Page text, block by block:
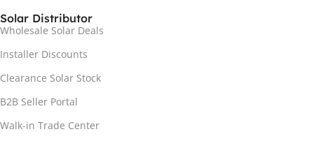
Solar Distributor
Wholesale Solar Deals
Installer Discounts
Clearance Solar Stock
B2B Seller Portal
Walk-in Trade Center